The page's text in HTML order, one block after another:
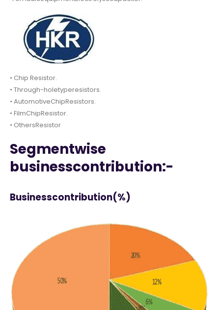
• Chip Resistor.
• Through-holetyperesistors.
• AutomotiveChipResistors.
• FilmChipResistor.
• OthersResistor
Segmentwise
businesscontribution:-
Businesscontribution(%)